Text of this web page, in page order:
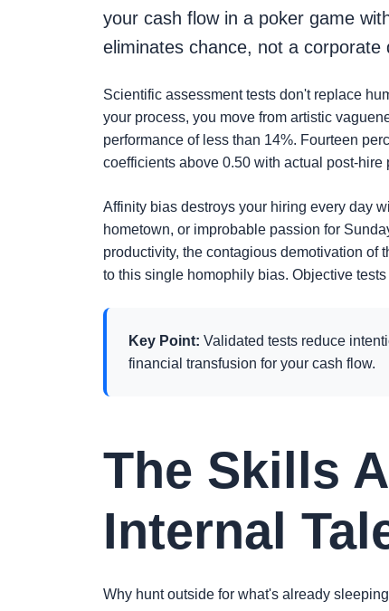
your cash flow in a poker game
eliminates chance, not a corporate
Scientific assessment tests don't replace
your process, you move from artistic
performance of less than 14%. Fourteen
coefficients above 0.50 with actual post-
Affinity bias destroys your hiring every day
hometown, or improbable passion for
productivity, the contagious demotivation of
to this single homophily bias. Objective
Key Point: Validated tests reduce
financial transfusion for your cash flow.
The Skills
Internal
Why hunt outside for what's already